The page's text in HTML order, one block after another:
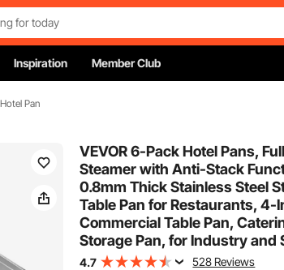
Inspiration Member Club
Pan
VEVOR 6-Pack Hotel Pans,
Steamer with Anti-Stack
0.8mm Thick Stainless Steel
Table Pan for Restaurants, 4-
Commercial Table Pan,
Storage Pan, for Industry and
4.7 528 Reviews